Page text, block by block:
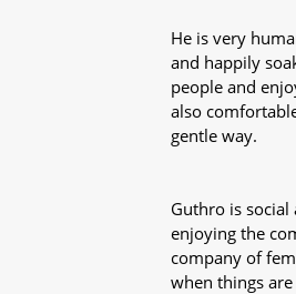
He is very
and happily
people and
also
gentle way.
Guthro is
enjoying the
company of
when things